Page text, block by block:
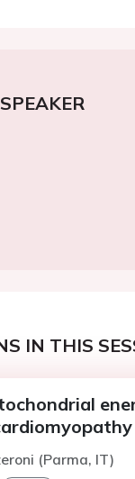
IN THIS
(Parma, IT)